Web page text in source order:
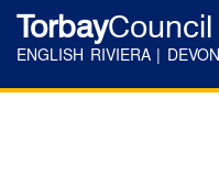
TorbayCouncil
ENGLISH RIVIERA | DEVON